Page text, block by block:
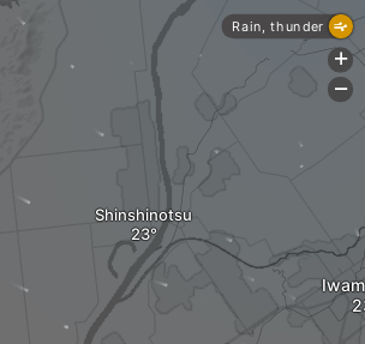
Shinshinotsu
Rain, thunder
+
-